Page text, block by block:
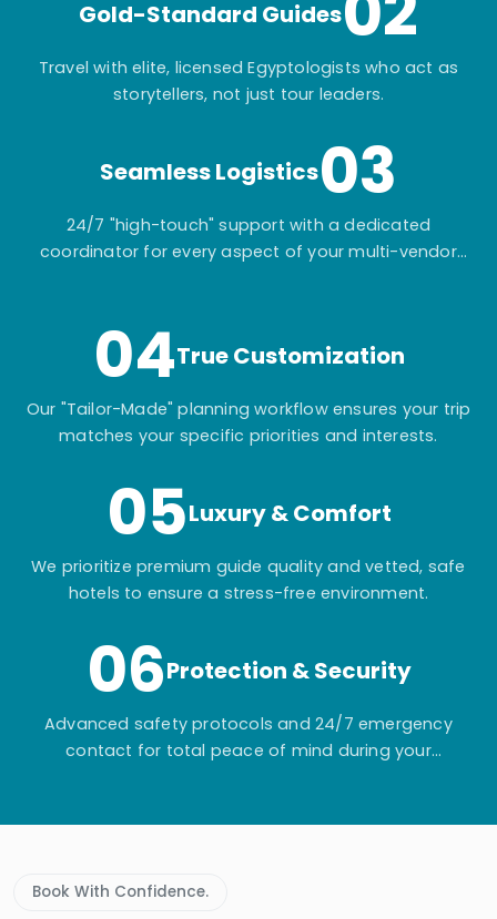
Gold-Standard Guides
Travel with elite, licensed Egyptologists who act as
storytellers, not just tour leaders.
Seamless Logistics03
24/7 "high-touch" support with a dedicated
coordinator for every aspect of your multi-vendor
04True Customization
Our "Tailor-Made" planning workflow ensures your trip
matches your specific priorities and interests.
05Luxury & Comfort
We prioritize premium guide quality and vetted, safe
hotels to ensure a stress-free environment.
06Protection & Security
Advanced safety protocols and 24/7 emergency
contact for total peace of mind during your
Book With Confidence.